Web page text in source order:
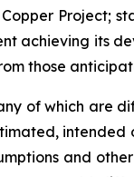
Project;
achieving its
those
of which are
and